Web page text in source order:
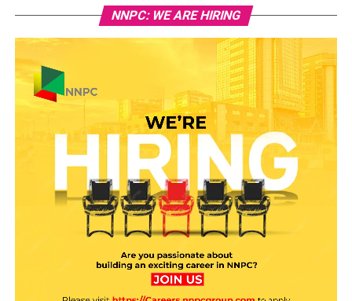
NNPC: WE ARE HIRING